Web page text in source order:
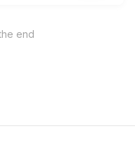
end